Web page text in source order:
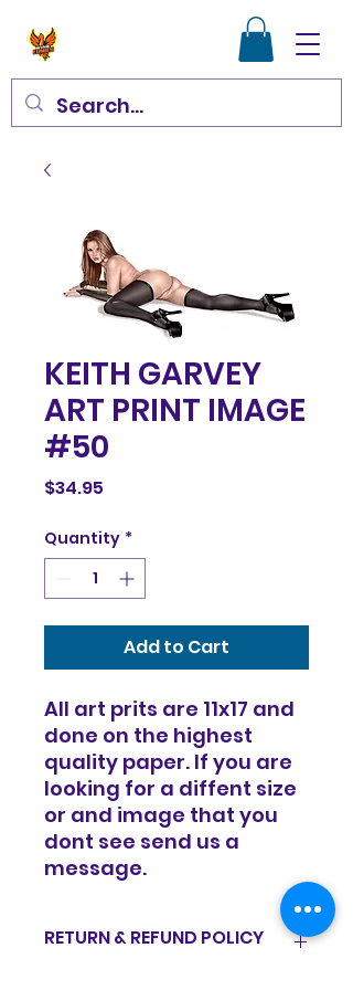
KEITH GARVEY
ART PRINT IMAGE
#50
$34.95
Quantity *
Add to Cart
All art prits are 11x17 and
done on the highest
quality paper. If you are
looking for a diffent size
or and image that you
dont see send us a
message.
RETURN & REFUND POLICY